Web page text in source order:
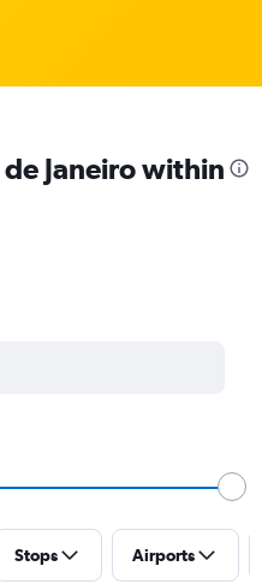
Janeiro within
Stops Airports